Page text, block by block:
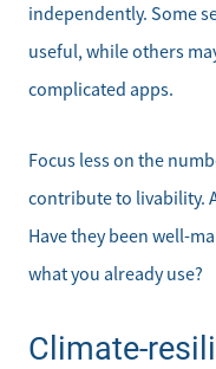
Home
Our
Our
independently. Some
useful, while others
complicated apps.
Focus less on the
contribute to livability.
Have they been well-
what you already use?
Climate-